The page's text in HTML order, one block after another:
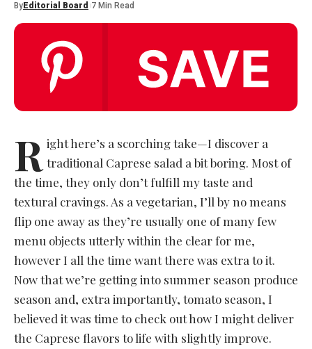
By Editorial Board 7 Min Read
R ight here’s a scorching take—I discover a
traditional Caprese salad a bit boring. Most of
the time, they only don’t fulfill my taste and
textural cravings. As a vegetarian, I’ll by no means
flip one away as they’re usually one of many few
menu objects utterly within the clear for me,
however I all the time want there was extra to it.
Now that we’re getting into summer season produce
season and, extra importantly, tomato season, I
believed it was time to check out how I might deliver
the Caprese flavors to life with slightly improve.